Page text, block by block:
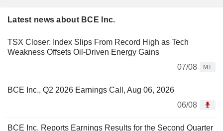
Latest news about BCE Inc.
TSX Closer: Index Slips From Record High as Tech
Weakness Offsets Oil-Driven Energy Gains
07/08
MT
BCE Inc., Q2 2026 Earnings Call, Aug 06, 2026
06/08
BCE Inc. Reports Earnings Results for the Second Quarter